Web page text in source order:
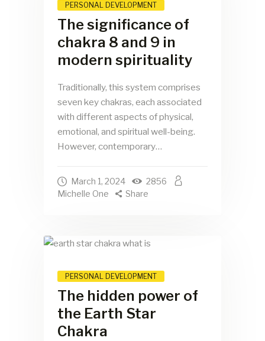
PERSONAL DEVELOPMENT
The significance of
chakra 8 and 9 in
modern spirituality
Traditionally, this system comprises
seven key chakras, each associated
with different aspects of physical,
emotional, and spiritual well-being.
However, contemporary…
March 1, 2024
2856
Michelle One
Share
PERSONAL DEVELOPMENT
The hidden power of
the Earth Star
Chakra